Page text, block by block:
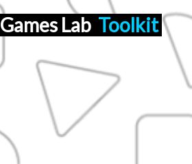
Games Lab Toolkit